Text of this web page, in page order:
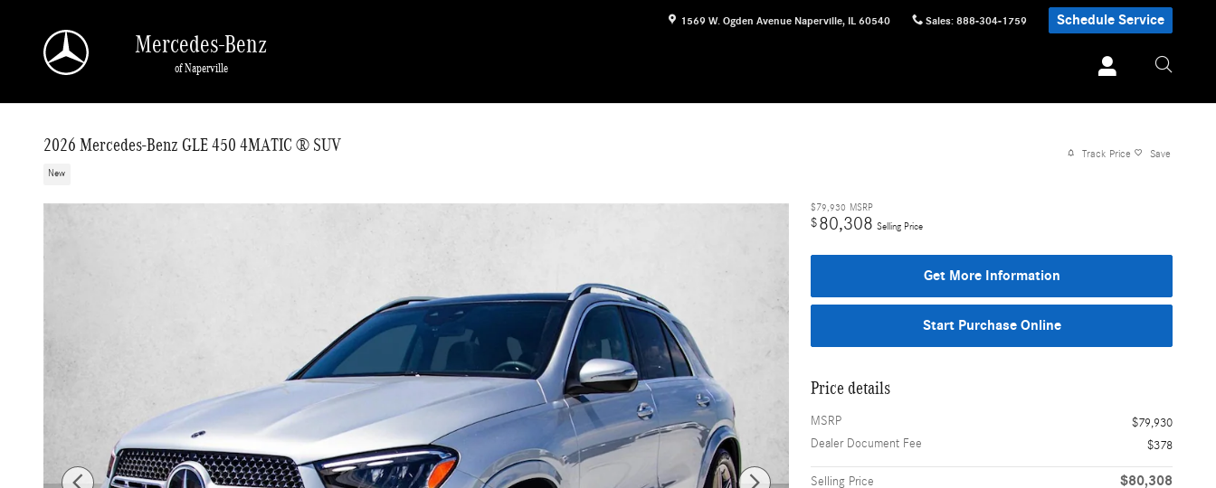
1569 W. Ogden Avenue Naperville, IL 60540 Sales: 888-304-1759 Schedule Service
Mercedes-Benz
of Naperville
2026 Mercedes-Benz GLE 450 4MATIC ® SUV
New
Track Price Save
$79,930 MSRP
$80,308 Selling Price
Get More Information
Start Purchase Online
Price details
MSRP
$79,930
Dealer Document Fee
$378
Selling Price $80,308